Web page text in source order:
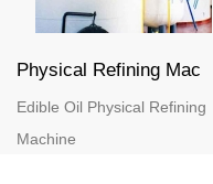
Physical Refining Mac
Edible Oil Physical Refining
Machine